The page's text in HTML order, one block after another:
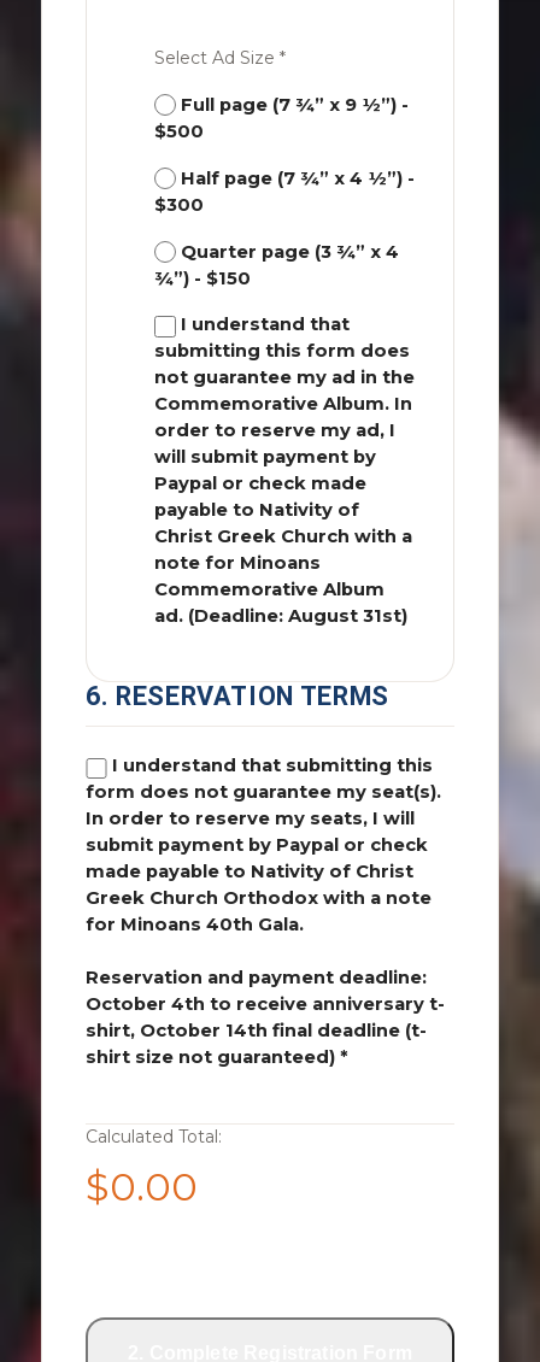
Select Ad Size *
Full page (7 ¾” x 9 ½”) -
$500
Half page (7 ¾” x 4 ½”) -
$300
Quarter page (3 ¾” x 4
¾”) - $150
I understand that
submitting this form does
not guarantee my ad in the
Commemorative Album. In
order to reserve my ad, I
will submit payment by
Paypal or check made
payable to Nativity of
Christ Greek Church with a
note for Minoans
Commemorative Album
ad. (Deadline: August 31st)
6. RESERVATION TERMS
I understand that submitting this
form does not guarantee my seat(s).
In order to reserve my seats, I will
submit payment by Paypal or check
made payable to Nativity of Christ
Greek Church Orthodox with a note
for Minoans 40th Gala.
Reservation and payment deadline:
October 4th to receive anniversary t-
shirt, October 14th final deadline (t-
shirt size not guaranteed) *
Calculated Total:
$0.00